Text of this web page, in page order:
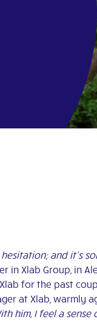
and it’s
in Xlab Group, in
for the past
at Xlab, warmly
him, I feel a sense